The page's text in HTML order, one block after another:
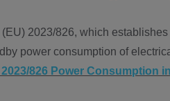
2023/826, which
power consumption of
2023/826 Power Consumption